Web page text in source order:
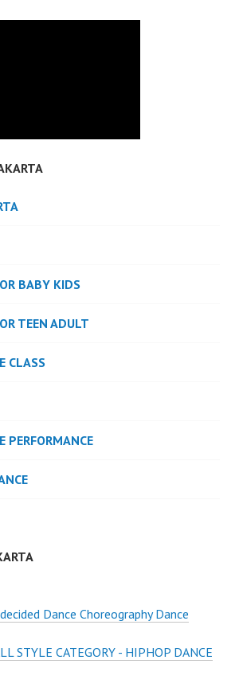
BABY KIDS
TEEN ADULT
CLASS
PERFORMANCE
Dance Choreography Dance
STYLE CATEGORY - HIPHOP DANCE